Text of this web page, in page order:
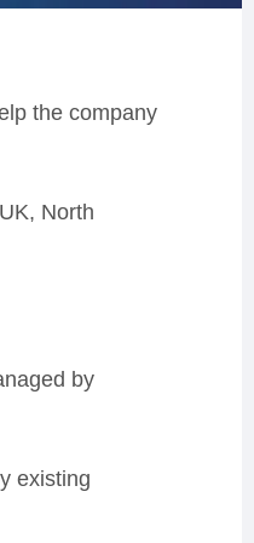
the company
North
by
existing